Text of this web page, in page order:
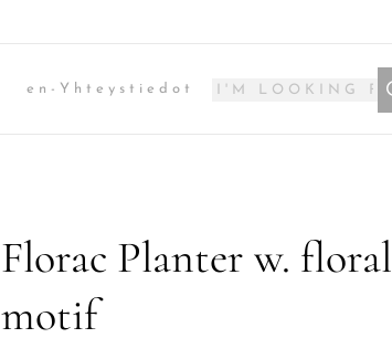
en-Yhteystiedot
Florac Planter w. floral
motif